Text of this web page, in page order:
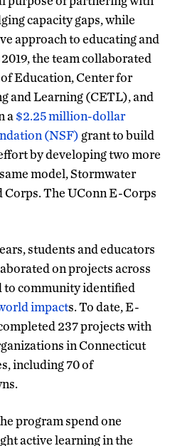
capacity gaps, while
approach to educating and
the team collaborated
Education, Center for
and Learning (CETL), and
a $2.25 million-dollar
(NSF) grant to build
by developing two more
model, Stormwater
The UConn E-Corps
students and educators
on projects across
to community identified
impacts. To date, E-
237 projects with
in Connecticut
including 70 of
program spend one
active learning in the